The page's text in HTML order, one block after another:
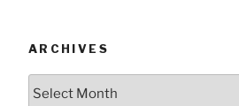
ARCHIVES
Archives